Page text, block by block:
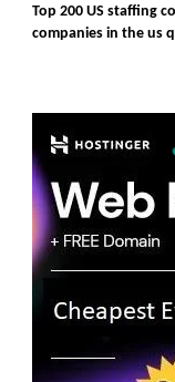
Top 200 US staffing
companies in the us